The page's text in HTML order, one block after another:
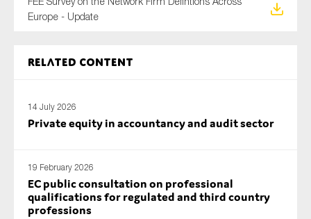
Europe - Update
Related content
14 July 2026
Private equity in accountancy and audit sector
19 February 2026
EC public consultation on professional
qualifications for regulated and third country
professions